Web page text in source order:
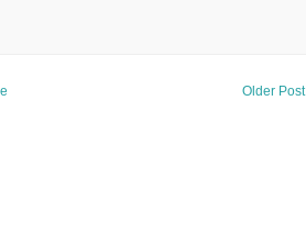
Older Post